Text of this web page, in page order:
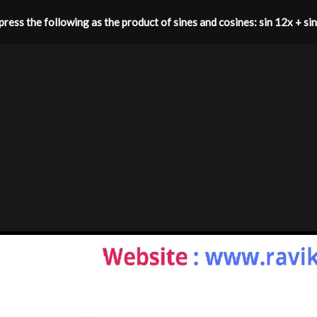
the following as the product of sines and cosines: sin 12x +